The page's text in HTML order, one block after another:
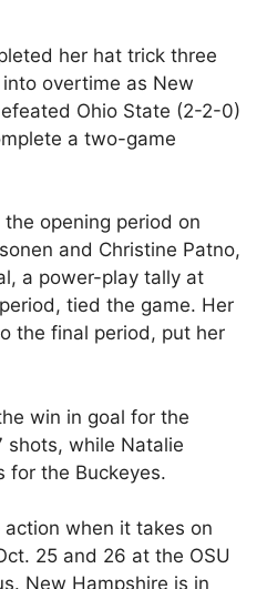
her hat trick three
overtime as New
Ohio State (2-2-0)
a two-game
opening period on
and Christine Patno,
a power-play tally at
tied the game. Her
the final period, put her
win in goal for the
shots, while Natalie
for the Buckeyes.
when it takes on
25 and 26 at the OSU
New Hampshire is in